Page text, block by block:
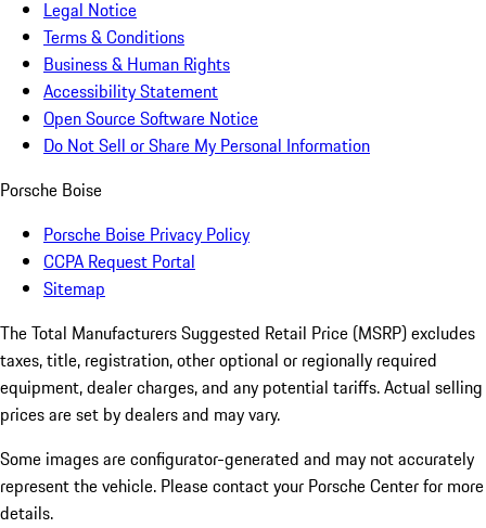
Legal Notice
Terms & Conditions
Business & Human Rights
Accessibility Statement
Open Source Software Notice
Do Not Sell or Share My Personal Information
Porsche Boise
Porsche Boise Privacy Policy
CCPA Request Portal
Sitemap
The Total Manufacturers Suggested Retail Price (MSRP) excludes
taxes, title, registration, other optional or regionally required
equipment, dealer charges, and any potential tariffs. Actual selling
prices are set by dealers and may vary.
Some images are configurator-generated and may not accurately
represent the vehicle. Please contact your Porsche Center for more
details.